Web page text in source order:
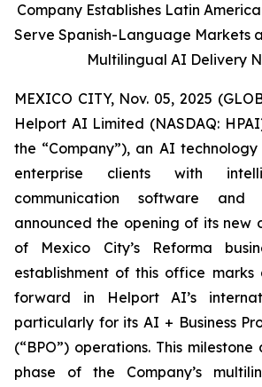
Company Establishes Latin
Serve Spanish-Language Markets
Multilingual AI Delivery
MEXICO CITY, Nov. 05, 2025
Helport AI Limited (NASDAQ:
the “Company”), an AI
enterprise clients with
communication software and
announced the opening of its new
of Mexico City’s Reforma
establishment of this office marks
forward in Helport AI’s
particularly for its AI + Business
(“BPO”) operations. This
phase of the Company’s